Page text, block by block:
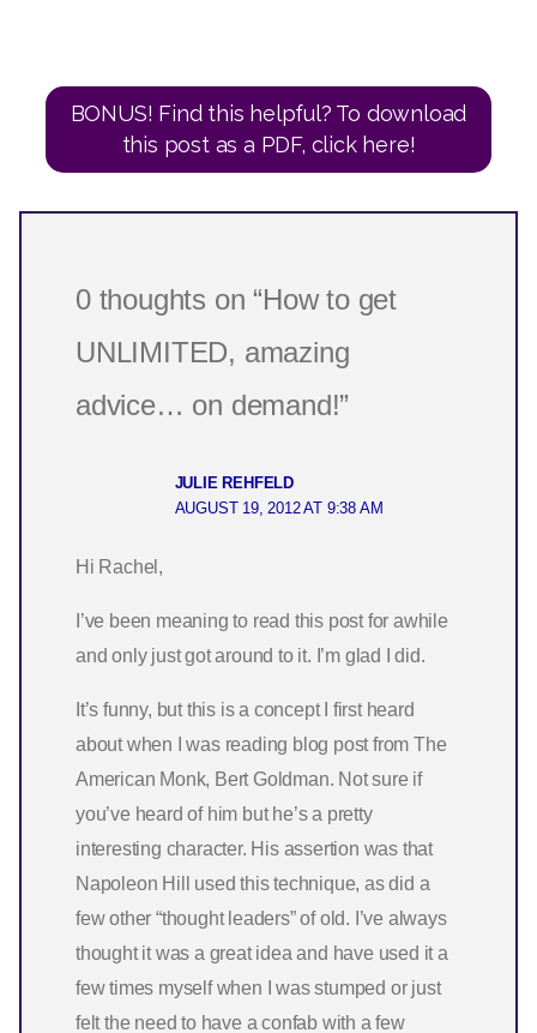
BONUS! Find this helpful? To download
this post as a PDF, click here!
0 thoughts on “How to get
UNLIMITED, amazing
advice… on demand!”
JULIE REHFELD
AUGUST 19, 2012 AT 9:38 AM
Hi Rachel,
I’ve been meaning to read this post for awhile
and only just got around to it. I’m glad I did.
It’s funny, but this is a concept I first heard
about when I was reading blog post from The
American Monk, Bert Goldman. Not sure if
you’ve heard of him but he’s a pretty
interesting character. His assertion was that
Napoleon Hill used this technique, as did a
few other “thought leaders” of old. I’ve always
thought it was a great idea and have used it a
few times myself when I was stumped or just
felt the need to have a confab with a few